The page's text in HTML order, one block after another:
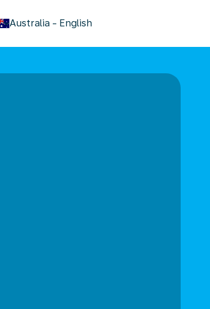
Australia - English
keyboard_arrow_down